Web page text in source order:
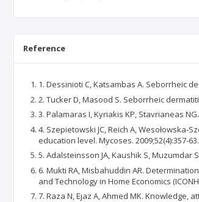
Reference
1. Dessinioti C, Katsambas A. Seborrheic
2. Tucker D, Masood S. Seborrheic
3. Palamaras I, Kyriakis KP, Stavrianeas
4. Szepietowski JC, Reich A,
education level. Mycoses. 2009;52(4):357-63.
5. Adalsteinsson JA, Kaushik S, Muzumdar
6. Mukti RA, Misbahuddin AR.
and Technology in Home Economics
7. Raza N, Ejaz A, Ahmed MK. Knowledge,